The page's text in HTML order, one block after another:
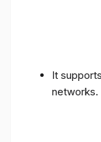
It
networks.